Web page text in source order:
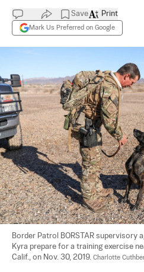
Save
Mark Us Preferred on Google
Print
Border Patrol BORSTAR supervisory
Kyra prepare for a training exercise
Calif., on Nov. 30, 2019. Charlotte